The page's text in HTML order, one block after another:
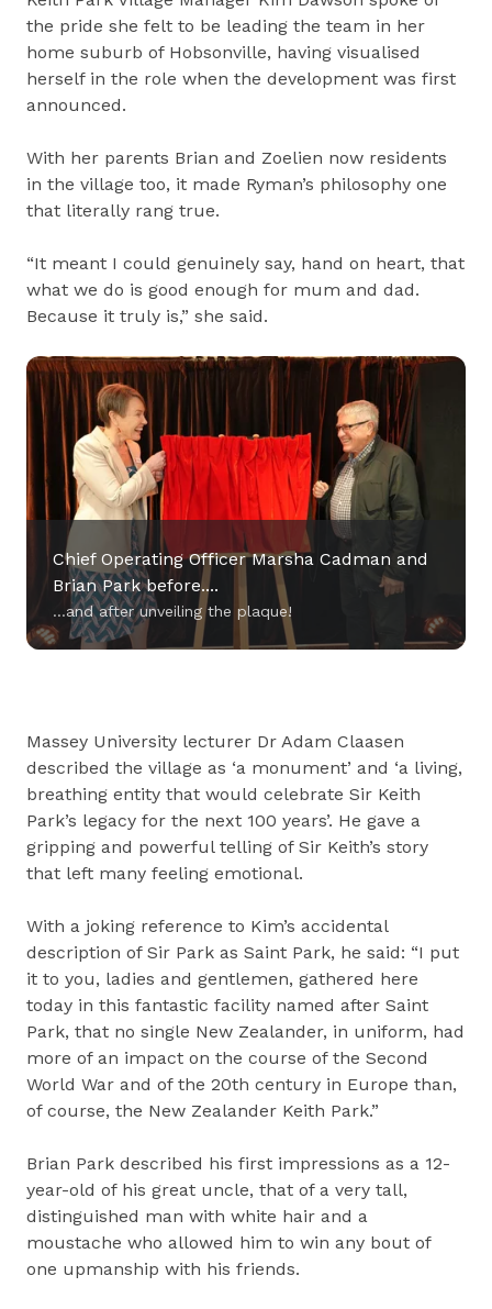
the pride she felt to be leading the team in her
home suburb of Hobsonville, having visualised
herself in the role when the development was first
announced.
With her parents Brian and Zoelien now residents
in the village too, it made Ryman’s philosophy one
that literally rang true.
“It meant I could genuinely say, hand on heart, that
what we do is good enough for mum and dad.
Because it truly is,” she said.
Chief Operating Officer Marsha Cadman and
Brian Park before....
...and after unveiling the plaque!
Brian Park before....
...and after unveiling the plaque!
Massey University lecturer Dr Adam Claasen
described the village as ‘a monument’ and ‘a living,
breathing entity that would celebrate Sir Keith
Park’s legacy for the next 100 years’. He gave a
gripping and powerful telling of Sir Keith’s story
that left many feeling emotional.
With a joking reference to Kim’s accidental
description of Sir Park as Saint Park, he said: “I put
it to you, ladies and gentlemen, gathered here
today in this fantastic facility named after Saint
Park, that no single New Zealander, in uniform, had
more of an impact on the course of the Second
World War and of the 20th century in Europe than,
of course, the New Zealander Keith Park.”
Brian Park described his first impressions as a 12-
year-old of his great uncle, that of a very tall,
distinguished man with white hair and a
moustache who allowed him to win any bout of
one upmanship with his friends.